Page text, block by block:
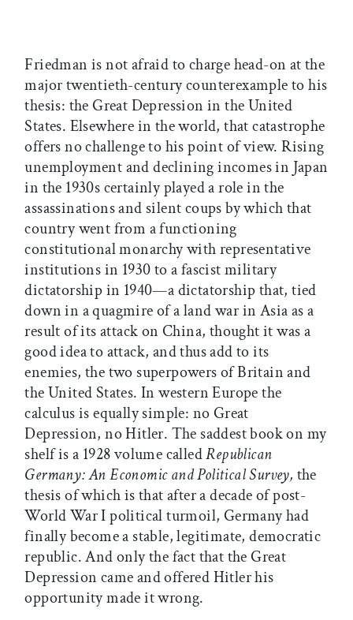
Friedman is not afraid to charge head-on at the
major twentieth-century counterexample to his
thesis: the Great Depression in the United
States. Elsewhere in the world, that catastrophe
offers no challenge to his point of view. Rising
unemployment and declining incomes in Japan
in the 1930s certainly played a role in the
assassinations and silent coups by which that
country went from a functioning
constitutional monarchy with representative
institutions in 1930 to a fascist military
dictatorship in 1940—a dictatorship that, tied
down in a quagmire of a land war in Asia as a
result of its attack on China, thought it was a
good idea to attack, and thus add to its
enemies, the two superpowers of Britain and
the United States. In western Europe the
calculus is equally simple: no Great
Depression, no Hitler. The saddest book on my
shelf is a 1928 volume calledRepublican
Germany: An Economic and Political Survey, the
thesis of which is that after a decade of post-
World War I political turmoil, Germany had
finally become a stable, legitimate, democratic
republic. And only the fact that the Great
Depression came and offered Hitler his
opportunity made it wrong.